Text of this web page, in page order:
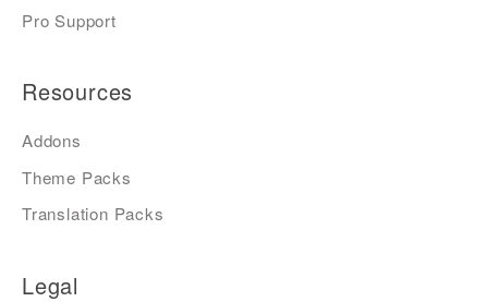
Pro Support
Resources
Addons
Theme Packs
Translation Packs
Legal